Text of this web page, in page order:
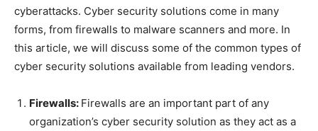
cyberattacks. Cyber security solutions come in many
forms, from firewalls to malware scanners and more. In
this article, we will discuss some of the common types of
cyber security solutions available from leading vendors.
Firewalls: Firewalls are an important part of any
organization’s cyber security solution as they act as a